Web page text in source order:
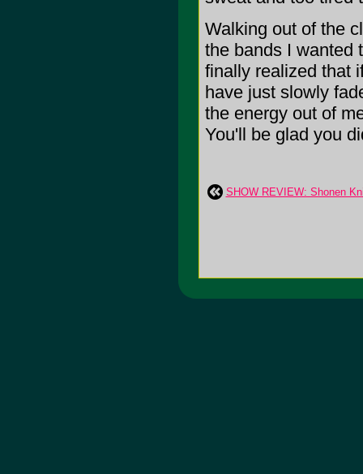
Walking out of the
the bands I wanted
finally realized that
have just slowly
the energy out of
You'll be glad you
SHOW REVIEW: Shonen